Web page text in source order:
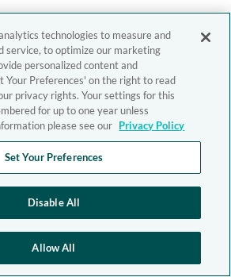
technologies to measure and
service, to optimize our marketing
personalized content and
Your Preferences' on the right to read
privacy rights. Your settings for this
for up to one year unless
please see our Privacy Policy
Set Your Preferences
Disable All
Allow All